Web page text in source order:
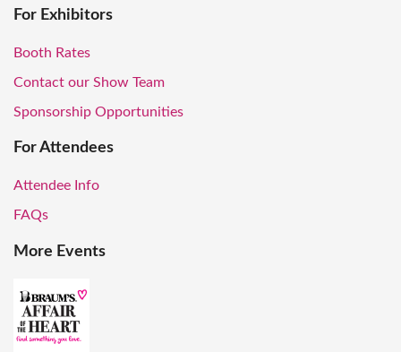
For Exhibitors
Booth Rates
Contact our Show Team
Sponsorship Opportunities
For Attendees
Attendee Info
FAQs
More Events